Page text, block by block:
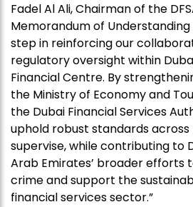
Fadel Al Ali, Chairman of the
Memorandum of
step in reinforcing our
regulatory oversight within
Financial Centre. By
the Ministry of Economy and
the Dubai Financial Services
uphold robust standards
supervise, while contributing to
Arab Emirates’ broader efforts
crime and support the
financial services sector.”